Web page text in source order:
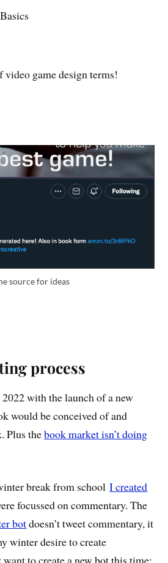
video game design terms!
source for ideas
process
with the launch of a new
would be conceived of and
Plus thebook market isn’t doing
break from schoolI created
focussed on commentary. The
botdoesn’t tweet commentary, it
winter desire to create